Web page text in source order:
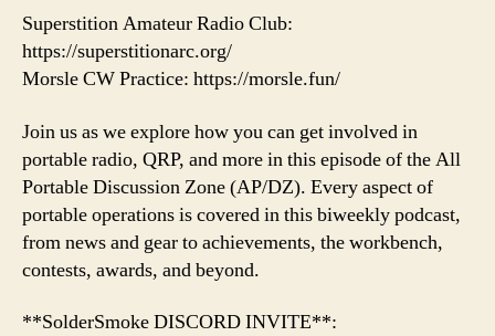
Superstition Amateur Radio Club:
https://superstitionarc.org/
Morsle CW Practice: https://morsle.fun/
Join us as we explore how you can get involved in
portable radio, QRP, and more in this episode of the All
Portable Discussion Zone (AP/DZ). Every aspect of
portable operations is covered in this biweekly podcast,
from news and gear to achievements, the workbench,
contests, awards, and beyond.
**SolderSmoke DISCORD INVITE**: